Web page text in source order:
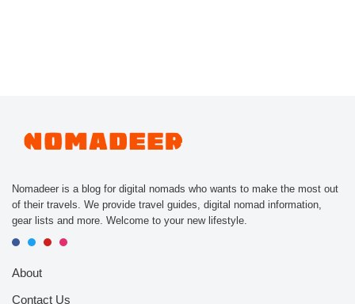
Nomadeer is a blog for digital nomads who wants to make the most out
of their travels. We provide travel guides, digital nomad information,
gear lists and more. Welcome to your new lifestyle.
About
Contact Us